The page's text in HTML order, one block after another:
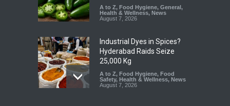
A to Z, Food Hygiene, General ,
Health & Wellness, News
August 7, 2026
Industrial Dyes in Spices?
Hyderabad Raids Seize
25,000 Kg
A to Z, Food Hygiene, Food
Safety, Health & Wellness, News
August 7, 2026